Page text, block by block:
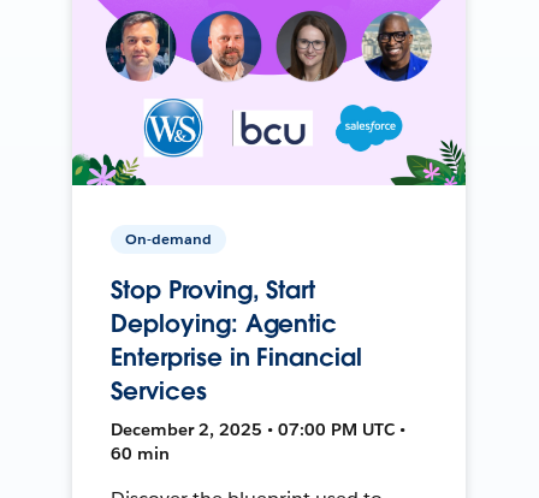
On-demand
Stop Proving, Start
Deploying: Agentic
Enterprise in Financial
Services
December 2, 2025 • 07:00 PM UTC •
60 min